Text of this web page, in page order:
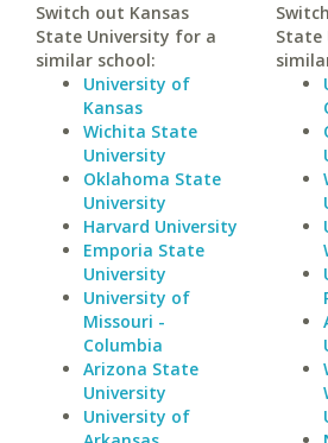
Switch out Kansas
State University for a
similar school:
University of
Kansas
Wichita State
University
Oklahoma State
University
Harvard University
Emporia State
University
University of
Missouri -
Columbia
Arizona State
University
University of
State